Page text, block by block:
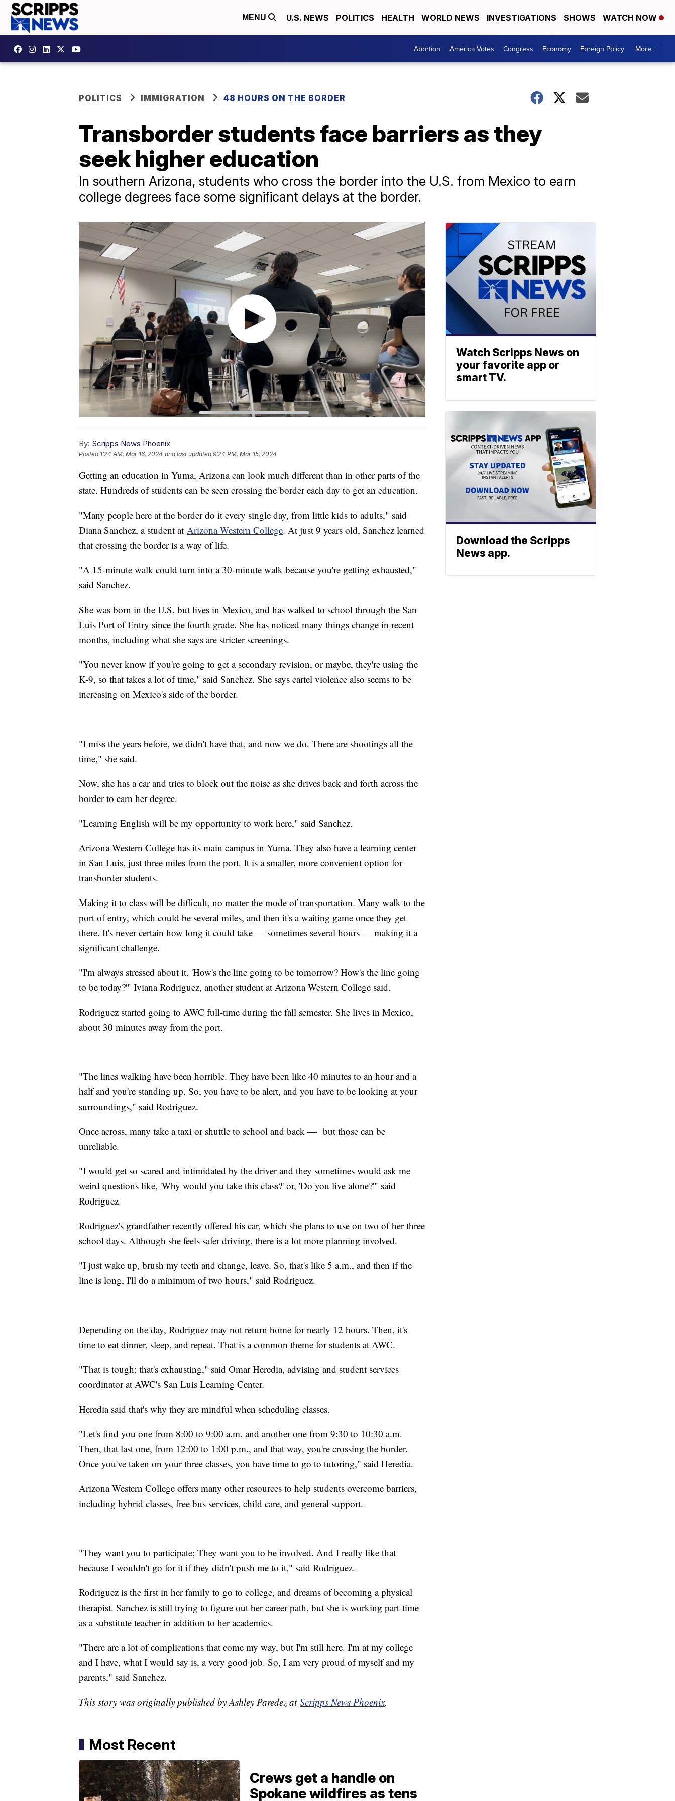
MENU U.S. NEWS POLITICS HEALTH WORLD NEWS INVESTIGATIONS SHOWS WATCH NOW
Abortion America Votes Congress Economy Foreign Policy More +
POLITICS IMMIGRATION 48 HOURS ON THE BORDER
Transborder students face barriers as they
seek higher education
In southern Arizona, students who cross the border into the U.S. from Mexico to earn
college degrees face some significant delays at the border.
By: Scripps News Phoenix
Posted 1:24 AM, Mar 16, 2024 and last updated 9:24 PM, Mar 15, 2024
Getting an education in Yuma, Arizona can look much different than in other parts of the
state. Hundreds of students can be seen crossing the border each day to get an education.
"Many people here at the border do it every single day, from little kids to adults," said
Diana Sanchez, a student at Arizona Western College. At just 9 years old, Sanchez learned
that crossing the border is a way of life.
"A 15-minute walk could turn into a 30-minute walk because you're getting exhausted,"
said Sanchez.
She was born in the U.S. but lives in Mexico, and has walked to school through the San
Luis Port of Entry since the fourth grade. She has noticed many things change in recent
months, including what she says are stricter screenings.
"You never know if you're going to get a secondary revision, or maybe, they're using the
K-9, so that takes a lot of time," said Sanchez. She says cartel violence also seems to be
increasing on Mexico's side of the border.
"I miss the years before, we didn't have that, and now we do. There are shootings all the
time," she said.
Now, she has a car and tries to block out the noise as she drives back and forth across the
border to earn her degree.
"Learning English will be my opportunity to work here," said Sanchez.
Arizona Western College has its main campus in Yuma. They also have a learning center
in San Luis, just three miles from the port. It is a smaller, more convenient option for
transborder students.
Making it to class will be difficult, no matter the mode of transportation. Many walk to the
port of entry, which could be several miles, and then it's a waiting game once they get
there. It's never certain how long it could take — sometimes several hours — making it a
significant challenge.
"I'm always stressed about it. 'How's the line going to be tomorrow? How's the line going
to be today?'" Iviana Rodriguez, another student at Arizona Western College said.
Rodriguez started going to AWC full-time during the fall semester. She lives in Mexico,
about 30 minutes away from the port.
"The lines walking have been horrible. They have been like 40 minutes to an hour and a
half and you're standing up. So, you have to be alert, and you have to be looking at your
surroundings," said Rodriguez.
Once across, many take a taxi or shuttle to school and back — but those can be
unreliable.
"I would get so scared and intimidated by the driver and they sometimes would ask me
weird questions like, 'Why would you take this class?' or, 'Do you live alone?'" said
Rodriguez.
Rodriguez's grandfather recently offered his car, which she plans to use on two of her three
school days. Although she feels safer driving, there is a lot more planning involved.
"I just wake up, brush my teeth and change, leave. So, that's like 5 a.m., and then if the
line is long, I'll do a minimum of two hours," said Rodriguez.
Depending on the day, Rodriguez may not return home for nearly 12 hours. Then, it's
time to eat dinner, sleep, and repeat. That is a common theme for students at AWC.
"That is tough; that's exhausting," said Omar Heredia, advising and student services
coordinator at AWC's San Luis Learning Center.
Heredia said that's why they are mindful when scheduling classes.
"Let's find you one from 8:00 to 9:00 a.m. and another one from 9:30 to 10:30 a.m.
Then, that last one, from 12:00 to 1:00 p.m., and that way, you're crossing the border.
Once you've taken on your three classes, you have time to go to tutoring," said Heredia.
Arizona Western College offers many other resources to help students overcome barriers,
including hybrid classes, free bus services, child care, and general support.
"They want you to participate; They want you to be involved. And I really like that
because I wouldn't go for it if they didn't push me to it," said Rodriguez.
Rodriguez is the first in her family to go to college, and dreams of becoming a physical
therapist. Sanchez is still trying to figure out her career path, but she is working part-time
as a substitute teacher in addition to her academics.
"There are a lot of complications that come my way, but I'm still here. I'm at my college
and I have, what I would say is, a very good job. So, I am very proud of myself and my
parents," said Sanchez.
This story was originally published by Ashley Paredez at Scripps News Phoenix.
Most Recent
Crews get a handle on
Spokane wildfires as tens
Watch Scripps News on
your favorite app or
smart TV.
Download the Scripps
News app.